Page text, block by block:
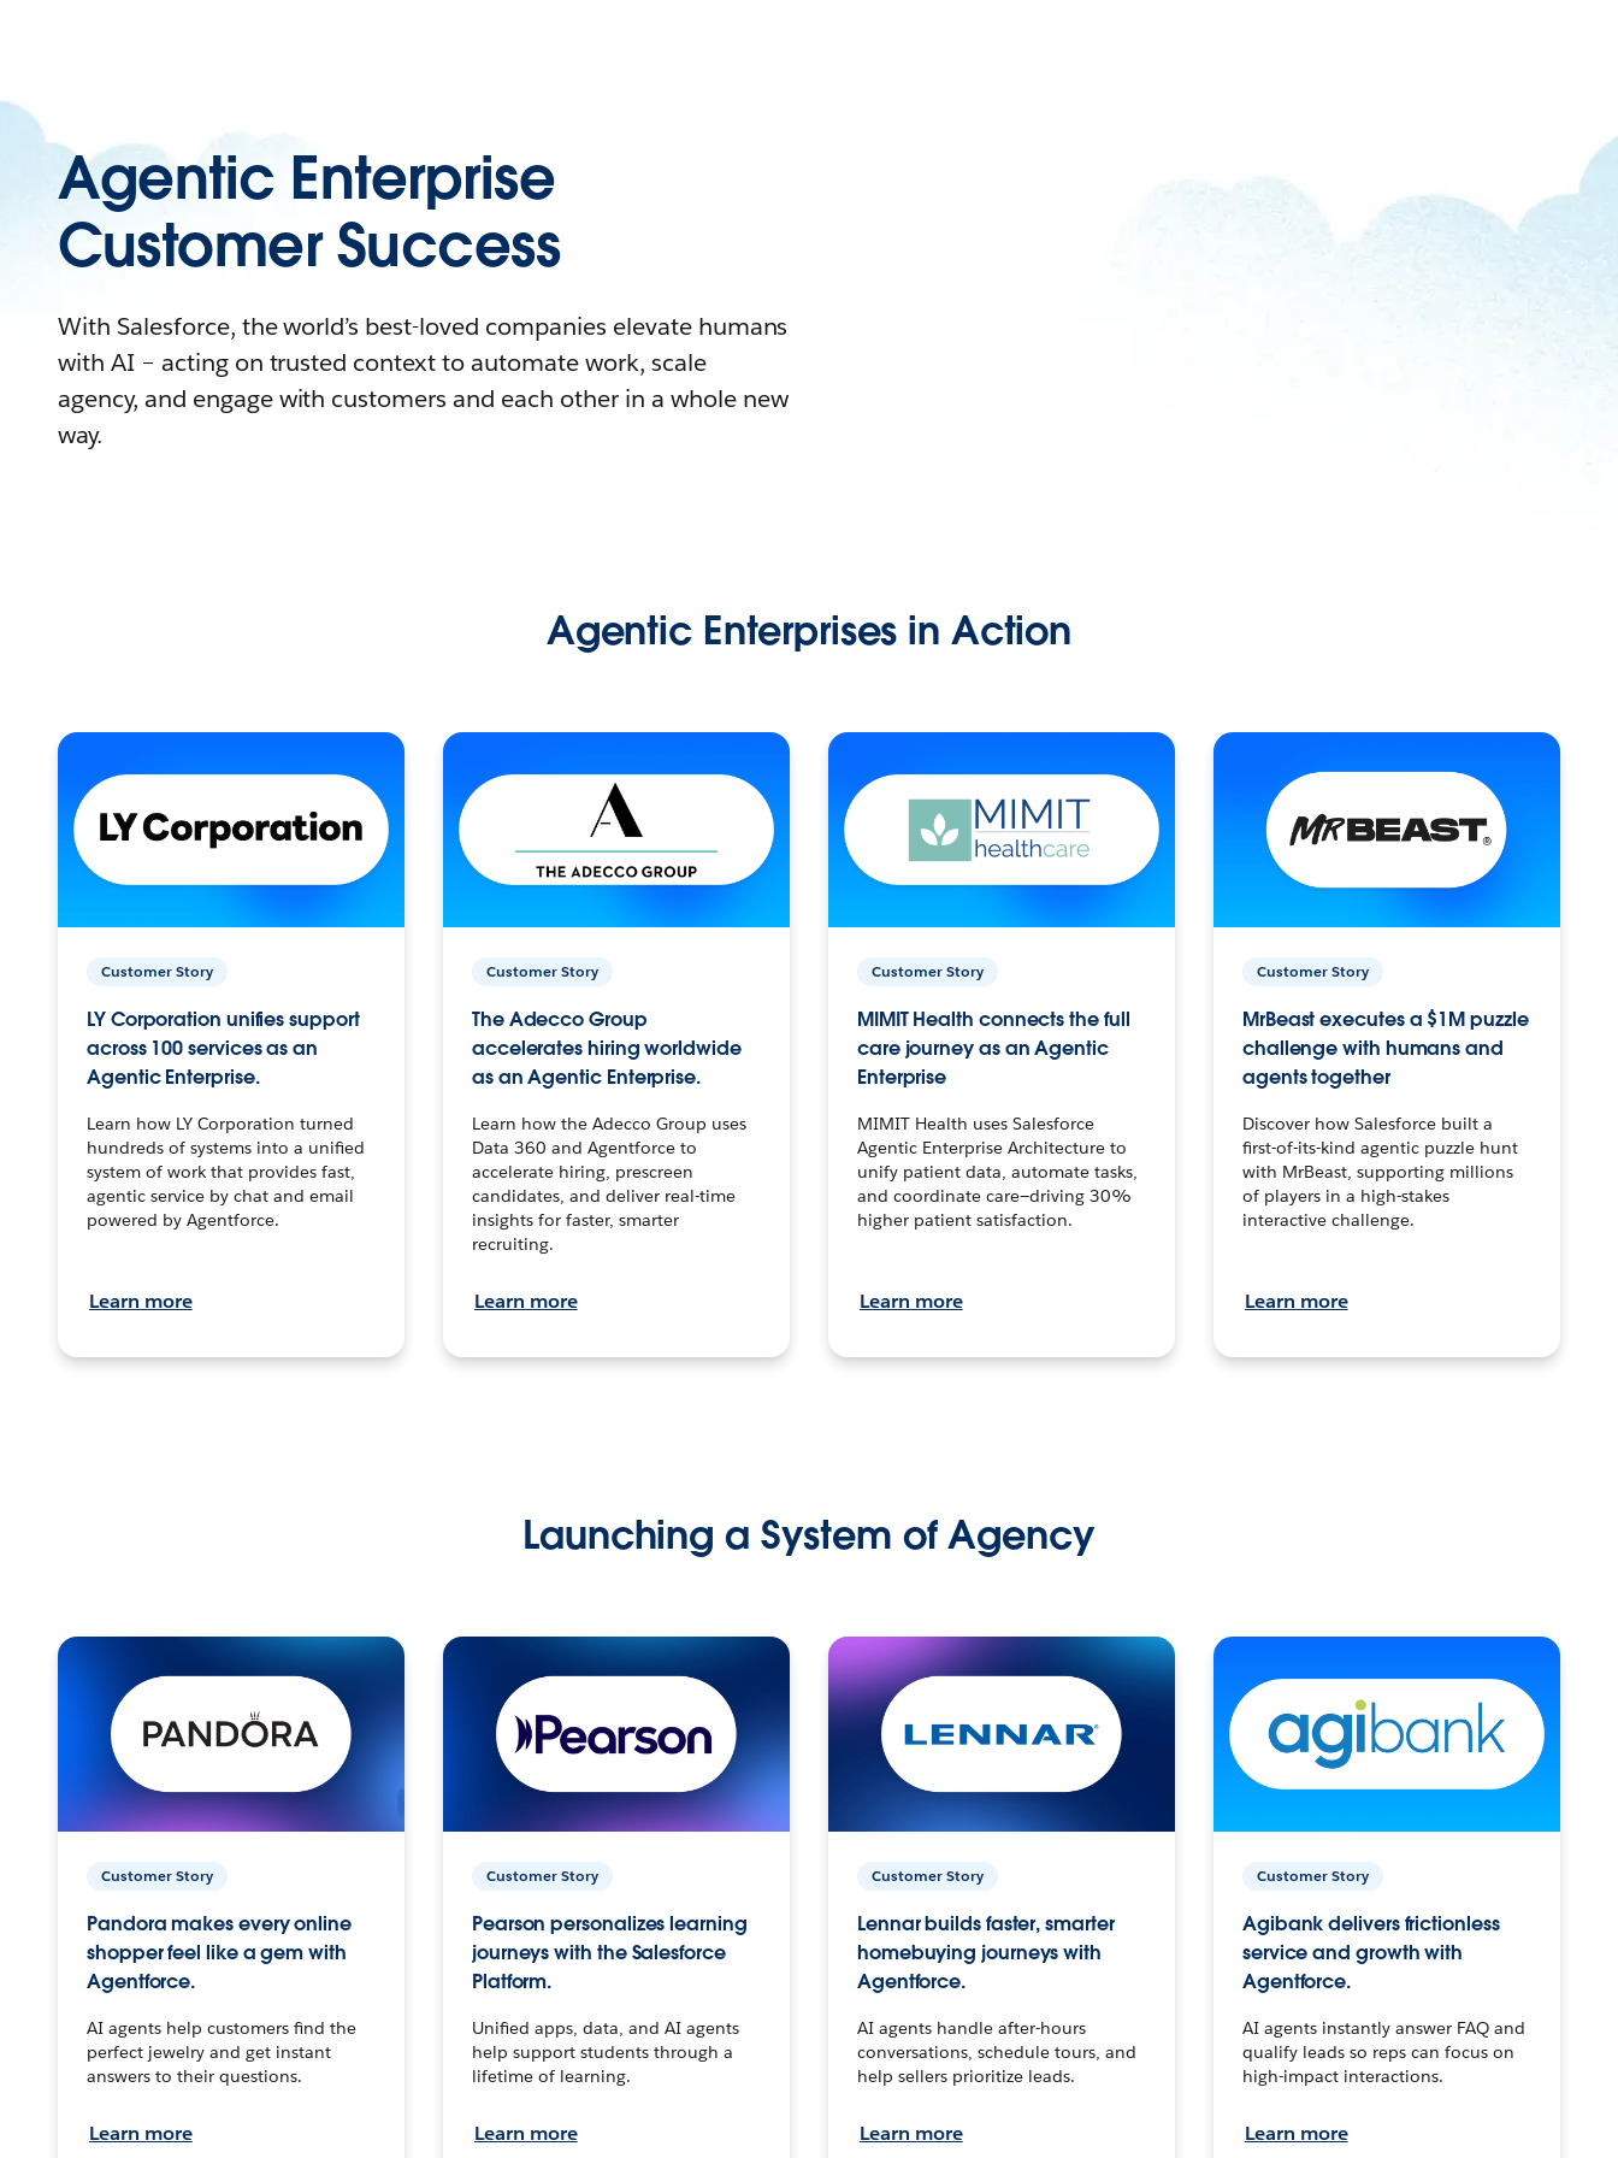
Agentic Enterprise
Customer Success
With Salesforce, the world’s best-loved companies elevate humans
with AI – acting on trusted context to automate work, scale
agency, and engage with customers and each other in a whole new
way.
Agentic Enterprises in Action
Customer Story
LY Corporation unifies support
across 100 services as an
Agentic Enterprise.
Learn how LY Corporation turned
hundreds of systems into a unified
system of work that provides fast,
agentic service by chat and email
powered by Agentforce.
Learn more
Customer Story
The Adecco Group
accelerates hiring worldwide
as an Agentic Enterprise.
Learn how the Adecco Group uses
Data 360 and Agentforce to
accelerate hiring, prescreen
candidates, and deliver real-time
insights for faster, smarter
recruiting.
Learn more
Customer Story
MIMIT Health connects the full
care journey as an Agentic
Enterprise
MIMIT Health uses Salesforce
Agentic Enterprise Architecture to
unify patient data, automate tasks,
and coordinate care—driving 30%
higher patient satisfaction.
Learn more
Customer Story
MrBeast executes a $1M puzzle
challenge with humans and
agents together
Discover how Salesforce built a
first-of-its-kind agentic puzzle hunt
with MrBeast, supporting millions
of players in a high-stakes
interactive challenge.
Learn more
Launching a System of Agency
Customer Story
Pandora makes every online
shopper feel like a gem with
Agentforce.
AI agents help customers find the
perfect jewelry and get instant
answers to their questions.
Learn more
Customer Story
Pearson personalizes learning
journeys with the Salesforce
Platform.
Unified apps, data, and AI agents
help support students through a
lifetime of learning.
Learn more
Customer Story
Lennar builds faster, smarter
homebuying journeys with
Agentforce.
AI agents handle after-hours
conversations, schedule tours, and
help sellers prioritize leads.
Learn more
Customer Story
Agibank delivers frictionless
service and growth with
Agentforce.
AI agents instantly answer FAQ and
qualify leads so reps can focus on
high-impact interactions.
Learn more